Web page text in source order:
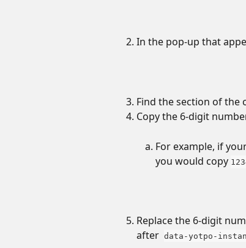
In the pop-up that
Find the section of the
Copy the 6-digit
For example, if
you would copy
Replace the 6-digit
after data-yotpo-